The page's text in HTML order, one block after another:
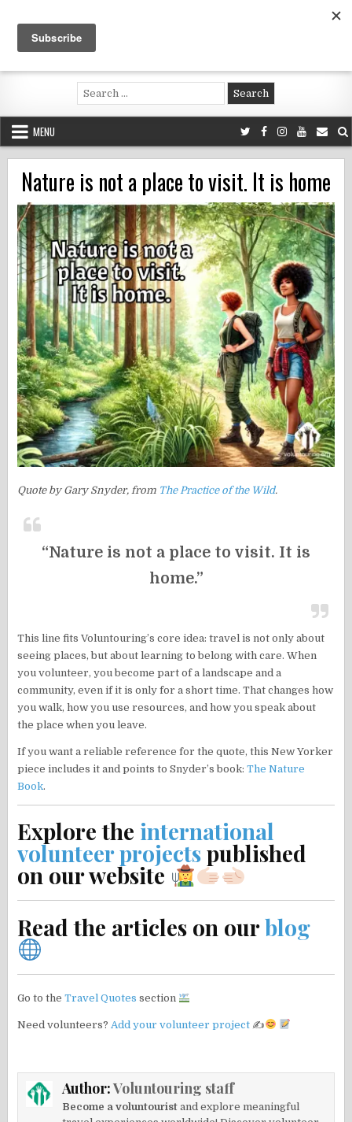
content
Voluntouring.org
Volunteering and meaningful travel
Search
for:
MENU
Nature is not a place to visit. It is home
Quote by Gary Snyder, from The Practice of the Wild.
“Nature is not a place to visit. It is
home.”
This line fits Voluntouring’s core idea: travel is not only about
seeing places, but about learning to belong with care. When
you volunteer, you become part of a landscape and a
community, even if it is only for a short time. That changes how
you walk, how you use resources, and how you speak about
the place when you leave.
If you want a reliable reference for the quote, this New Yorker
piece includes it and points to Snyder’s book:The Nature
Book.
Explore the international
volunteer projectspublished
on our website
Read the articles on ourblog
Go to theTravel Quotes section
Need volunteers?Add your volunteer project ✍
Author:Voluntouring staff
Become a voluntourist and explore meaningful